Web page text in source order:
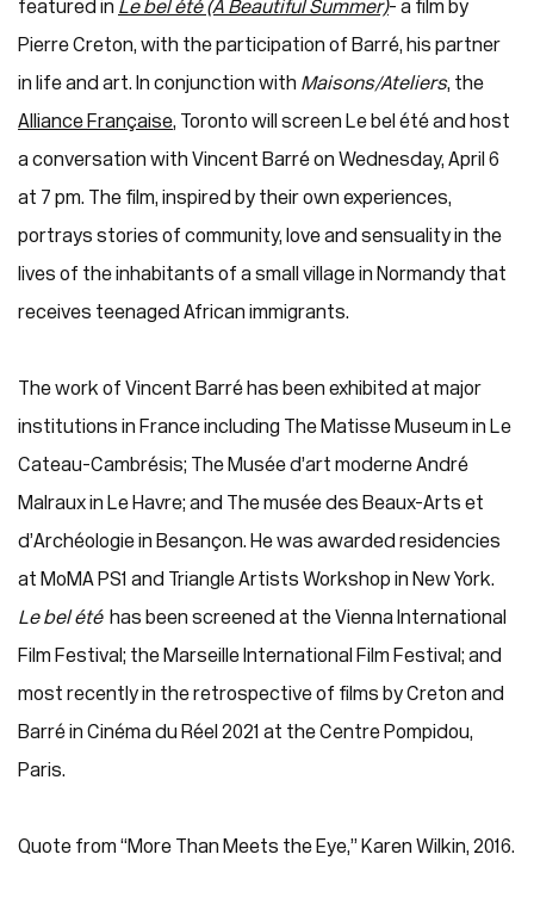
featured in Le bel été (A Beautiful Summer)- a film by
Pierre Creton, with the participation of Barré, his partner
in life and art. In conjunction with Maisons/Ateliers, the
Alliance Française, Toronto will screen Le bel été and host
a conversation with Vincent Barré on Wednesday, April 6
at 7 pm. The film, inspired by their own experiences,
portrays stories of community, love and sensuality in the
lives of the inhabitants of a small village in Normandy that
receives teenaged African immigrants.
The work of Vincent Barré has been exhibited at major
institutions in France including The Matisse Museum in Le
Cateau-Cambrésis; The Musée d’art moderne André
Malraux in Le Havre; and The musée des Beaux-Arts et
d’Archéologie in Besançon. He was awarded residencies
at MoMA PS1 and Triangle Artists Workshop in New York.
Le bel étéhas been screened at the Vienna International
Film Festival; the Marseille International Film Festival; and
most recently in the retrospective of films by Creton and
Barré in Cinéma du Réel 2021 at the Centre Pompidou,
Paris.
Quote from “More Than Meets the Eye,” Karen Wilkin, 2016.